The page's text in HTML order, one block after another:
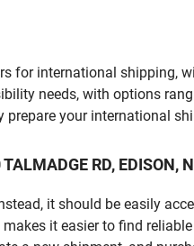
for international shipping,
needs, with options
prepare your international
RD, EDISON,
it should be easily
it easier to find